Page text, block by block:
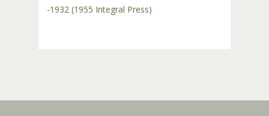
-1932 (1955 Integral Press)